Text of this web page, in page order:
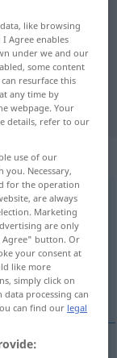
for
like browsing
Agree enables
under we and our
some content
resurface this
any time by
webpage. Your
details, refer to our
use of our
you. Necessary,
for the operation
are always
Marketing
are only
Agree" button. Or
your consent at
like more
simply click on
processing can
can find our legal